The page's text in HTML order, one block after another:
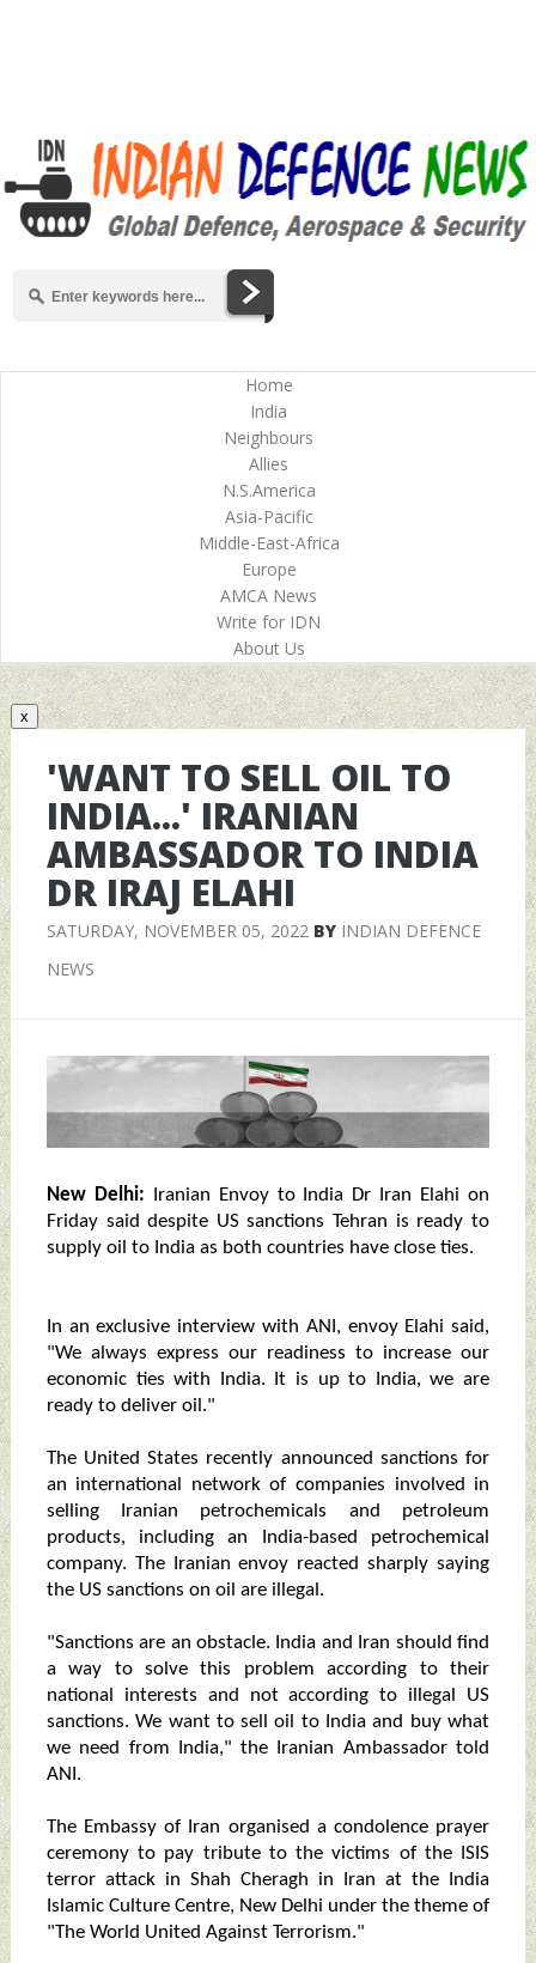
Home
India
Neighbours
Allies
N.S.America
Asia-Pacific
Middle-East-Africa
Europe
AMCA News
Write for IDN
About Us
x
'WANT TO SELL OIL TO
INDIA...' IRANIAN
AMBASSADOR TO INDIA
DR IRAJ ELAHI
SATURDAY, NOVEMBER 05, 2022BY INDIAN DEFENCE
NEWS
New Delhi: Iranian Envoy to India Dr Iran Elahi on
Friday said despite US sanctions Tehran is ready to
supply oil to India as both countries have close ties.
In an exclusive interview with ANI, envoy Elahi said,
"We always express our readiness to increase our
economic ties with India. It is up to India, we are
ready to deliver oil."
The United States recently announced sanctions for
an international network of companies involved in
selling Iranian petrochemicals and petroleum
products, including an India-based petrochemical
company. The Iranian envoy reacted sharply saying
the US sanctions on oil are illegal.
"Sanctions are an obstacle. India and Iran should find
a way to solve this problem according to their
national interests and not according to illegal US
sanctions. We want to sell oil to India and buy what
we need from India," the Iranian Ambassador told
ANI.
The Embassy of Iran organised a condolence prayer
ceremony to pay tribute to the victims of the ISIS
terror attack in Shah Cheragh in Iran at the India
Islamic Culture Centre, New Delhi under the theme of
"The World United Against Terrorism."